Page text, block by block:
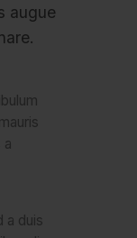
augue
a
a duis